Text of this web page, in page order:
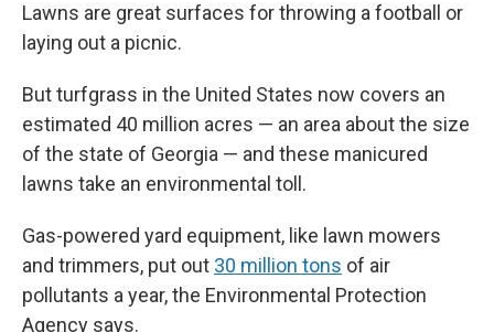
Lawns are great surfaces for throwing a football or
laying out a picnic.
But turfgrass in the United States now covers an
estimated 40 million acres — an area about the size
of the state of Georgia — and these manicured
lawns take an environmental toll.
Gas-powered yard equipment, like lawn mowers
and trimmers, put out 30 million tons of air
pollutants a year, the Environmental Protection
Agency says.